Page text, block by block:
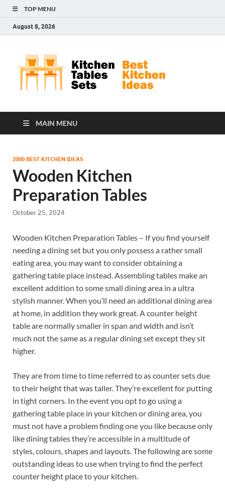
TOP MENU
August 8, 2026
MAIN MENU
2000 BEST KITCHEN IDEAS
Wooden Kitchen
Preparation Tables
October 25, 2024
Wooden Kitchen Preparation Tables – If you find yourself
needing a dining set but you only possess a rather small
eating area, you may want to consider obtaining a
gathering table place instead. Assembling tables make an
excellent addition to some small dining area in a ultra
stylish manner. When you’ll need an additional dining area
at home, in addition they work great. A counter height
table are normally smaller in span and width and isn’t
much not the same as a regular dining set except they sit
higher.
They are from time to time referred to as counter sets due
to their height that was taller. They’re excellent for putting
in tight corners. In the event you opt to go using a
gathering table place in your kitchen or dining area, you
must not have a problem finding one you like because only
like dining tables they’re accessible in a multitude of
styles, colours, shapes and layouts. The following are some
outstanding ideas to use when trying to find the perfect
counter height place to your kitchen.